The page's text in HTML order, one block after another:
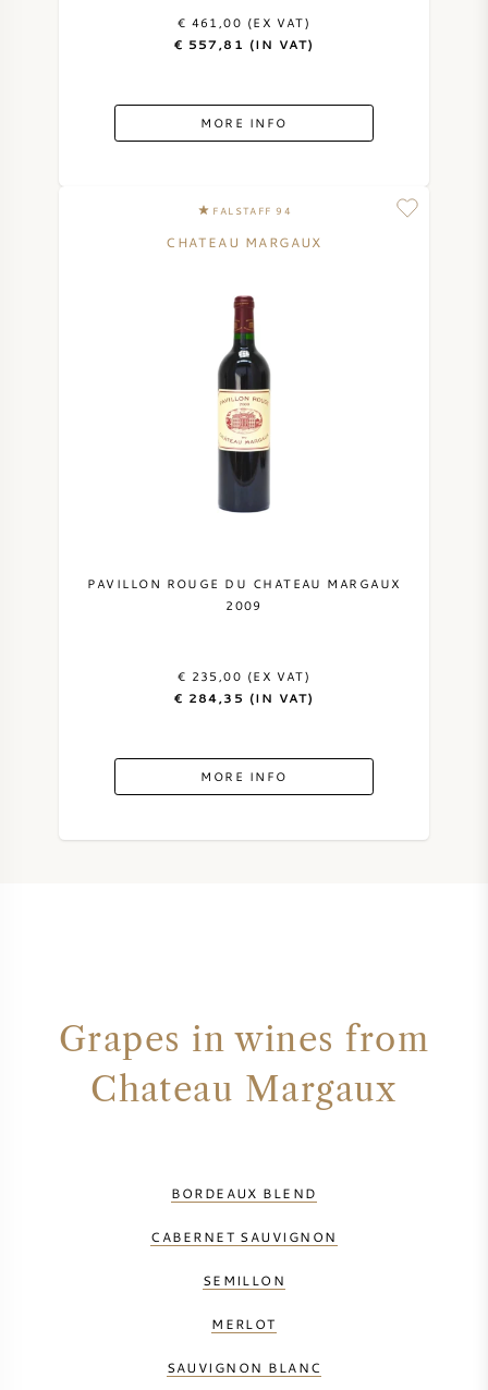
€ 461,00 (EX VAT)
€ 557,81 (IN VAT)
MORE INFO
FALSTAFF 94
CHATEAU MARGAUX
PAVILLON ROUGE DU CHATEAU MARGAUX
2009
€ 235,00 (EX VAT)
€ 284,35 (IN VAT)
MORE INFO
Grapes in wines from
Chateau Margaux
BORDEAUX BLEND
CABERNET SAUVIGNON
SEMILLON
MERLOT
SAUVIGNON BLANC